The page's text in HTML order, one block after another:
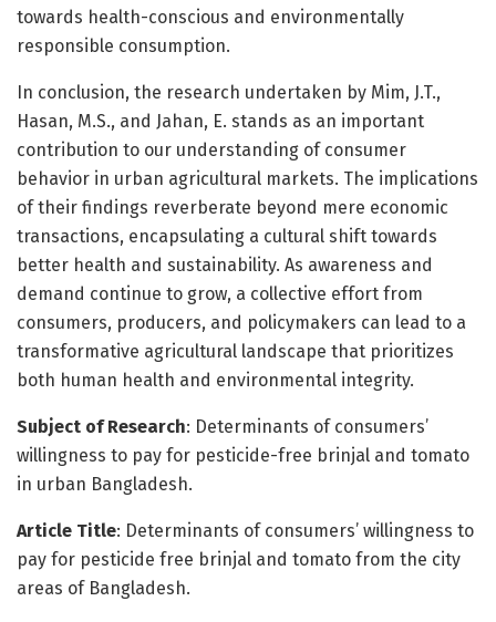
towards health-conscious and environmentally
responsible consumption.
In conclusion, the research undertaken by Mim, J.T.,
Hasan, M.S., and Jahan, E. stands as an important
contribution to our understanding of consumer
behavior in urban agricultural markets. The implications
of their findings reverberate beyond mere economic
transactions, encapsulating a cultural shift towards
better health and sustainability. As awareness and
demand continue to grow, a collective effort from
consumers, producers, and policymakers can lead to a
transformative agricultural landscape that prioritizes
both human health and environmental integrity.
Subject of Research: Determinants of consumers’
willingness to pay for pesticide-free brinjal and tomato
in urban Bangladesh.
Article Title: Determinants of consumers’ willingness to
pay for pesticide free brinjal and tomato from the city
areas of Bangladesh.